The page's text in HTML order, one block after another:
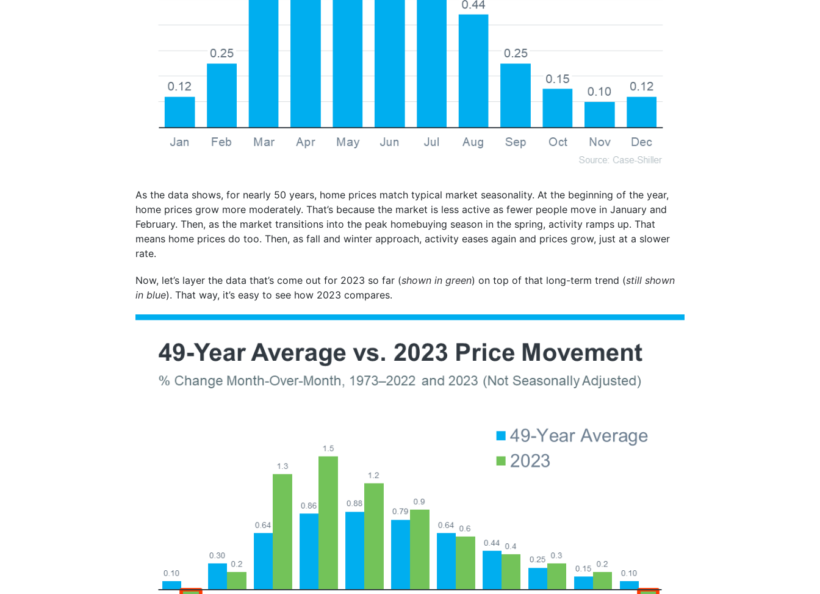
As the data shows, for nearly 50 years, home prices match typical market seasonality. At the beginning of the year,
home prices grow more moderately. That’s because the market is less active as fewer people move in January and
February. Then, as the market transitions into the peak homebuying season in the spring, activity ramps up. That
means home prices do too. Then, as fall and winter approach, activity eases again and prices grow, just at a slower
rate.
Now, let’s layer the data that’s come out for 2023 so far (shown in green) on top of that long-term trend (still shown
in blue). That way, it’s easy to see how 2023 compares.